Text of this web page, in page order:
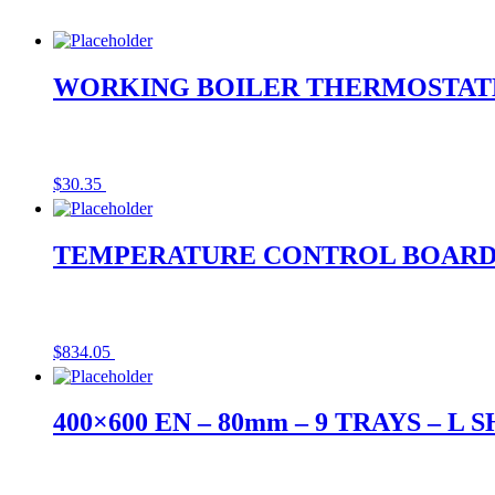
WORKING BOILER
$30.35
TEMPERATURE CONTROL
$834.05
400×600 EN – 80mm – 9 TRAYS – L